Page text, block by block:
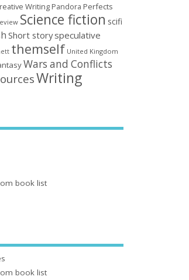
Writing Pandora Perfects
Science fiction scifi
Short storyspeculative
themself United Kingdom
Wars and Conflicts
Writing
book list
book list